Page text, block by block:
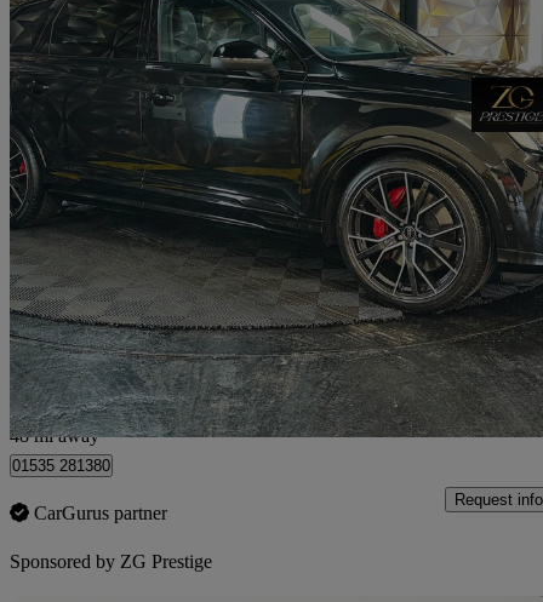
2024 Audi SQ7
Sq7 Tfsi Quattro Black Ed 5dr Tiptronic 9,325 miles
£66,495 Good
Bolton
48 mi away
01535 281380
CarGurus partner
Request info
Sponsored by ZG Prestige